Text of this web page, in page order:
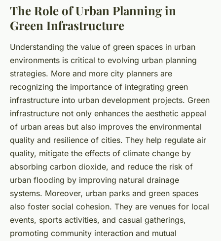
The Role of Urban Planning in
Green Infrastructure
Understanding the value of green spaces in urban
environments is critical to evolving urban planning
strategies. More and more city planners are
recognizing the importance of integrating green
infrastructure into urban development projects. Green
infrastructure not only enhances the aesthetic appeal
of urban areas but also improves the environmental
quality and resilience of cities. They help regulate air
quality, mitigate the effects of climate change by
absorbing carbon dioxide, and reduce the risk of
urban flooding by improving natural drainage
systems. Moreover, urban parks and green spaces
also foster social cohesion. They are venues for local
events, sports activities, and casual gatherings,
promoting community interaction and mutual